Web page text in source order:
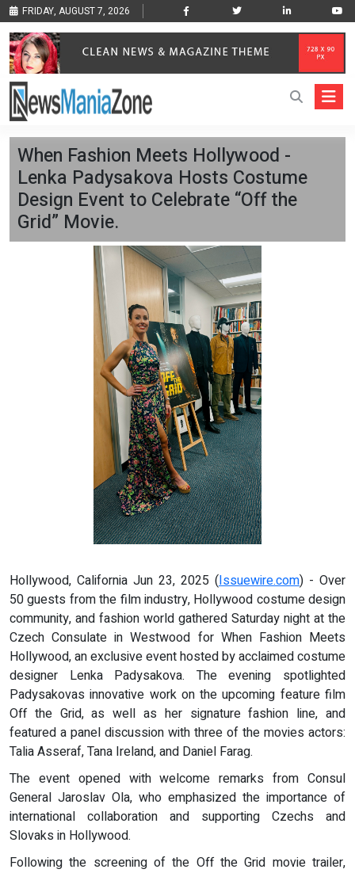
FRIDAY, AUGUST 7, 2026
When Fashion Meets Hollywood -
Lenka Padysakova Hosts Costume
Design Event to Celebrate “Off the
Grid” Movie.
Hollywood, California Jun 23, 2025 (Issuewire.com) - Over
50 guests from the film industry, Hollywood costume design
community, and fashion world gathered Saturday night at the
Czech Consulate in Westwood for When Fashion Meets
Hollywood, an exclusive event hosted by acclaimed costume
designer Lenka Padysakova. The evening spotlighted
Padysakovas innovative work on the upcoming feature film
Off the Grid, as well as her signature fashion line, and
featured a panel discussion with three of the movies actors:
Talia Asseraf, Tana Ireland, and Daniel Farag.
The event opened with welcome remarks from Consul
General Jaroslav Ola, who emphasized the importance of
international collaboration and supporting Czechs and
Slovaks in Hollywood.
Following the screening of the Off the Grid movie trailer,